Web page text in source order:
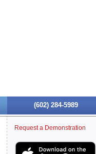
(602) 284-5989
Request a Demonstration